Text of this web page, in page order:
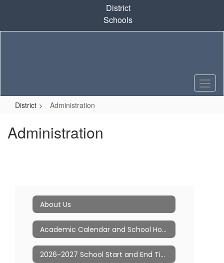
content
District
Schools
District Administration
Administration
About Us
Academic Calendar and School Hours
2026-2027 School Start and End Times